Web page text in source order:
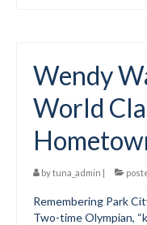
All About
Board and
Volunteer
Annual Report
Mtn Dell/Ski Areas
Wendy
World
bytuna_admin |
Remembering Park
Two-time Olympian,